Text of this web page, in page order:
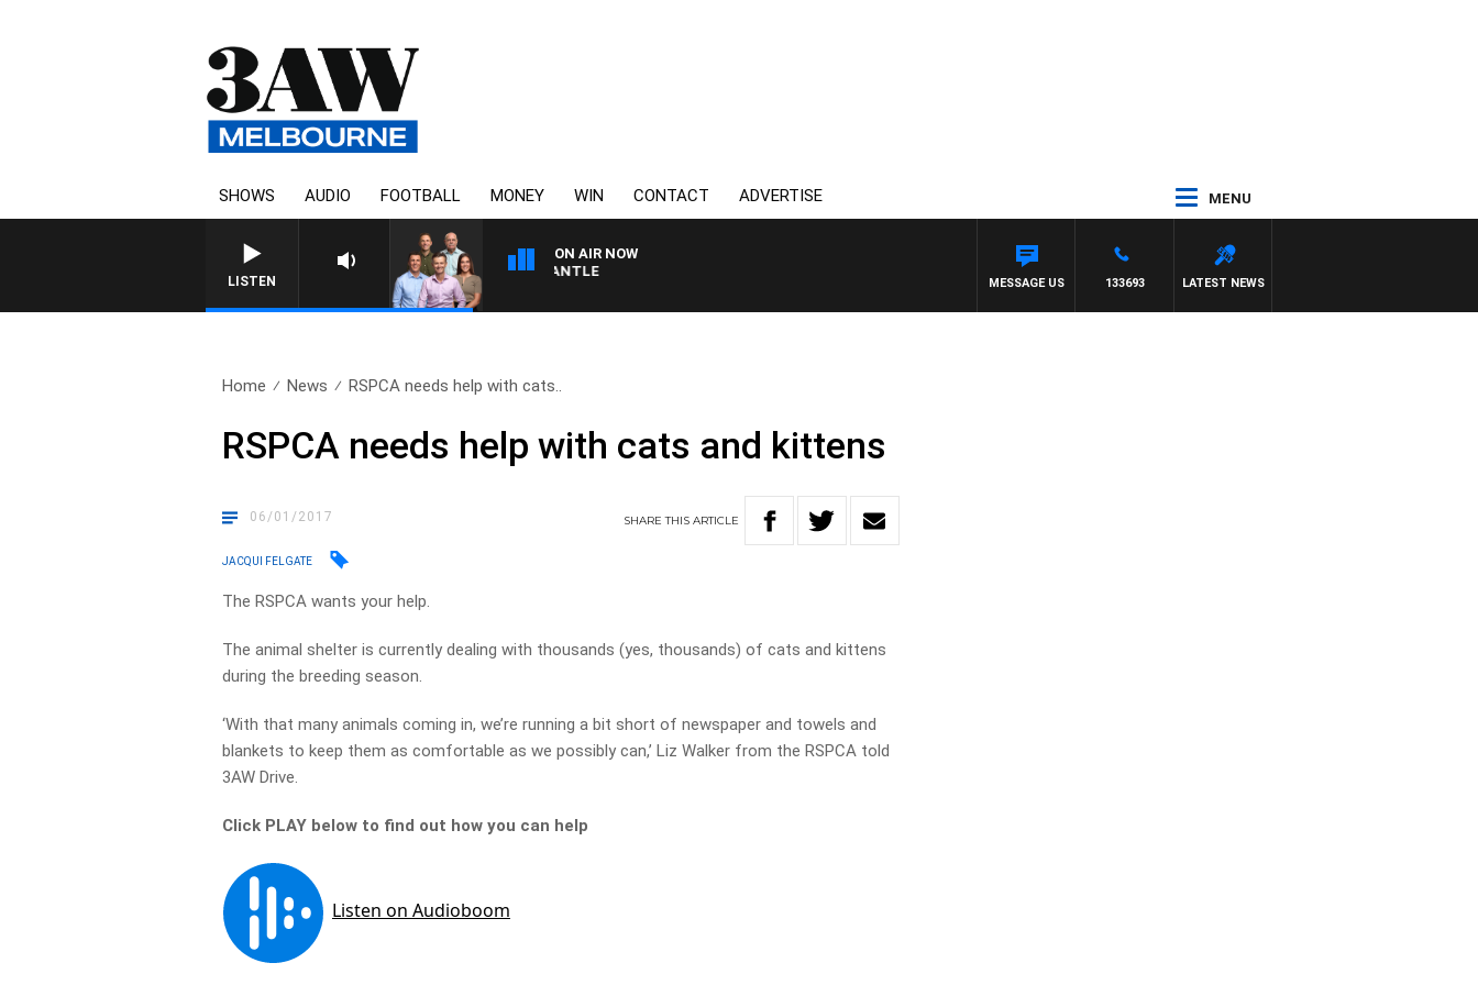
SHOWS AUDIO FOOTBALL MONEY WIN CONTACT ADVERTISE MENU
LISTEN
ON AIR NOW
3AW FOOTBALL WITH MELBOURNE VS FREMANTLE
LATEST NEWS
133693
MESSAGE US
Home News RSPCA needs help with cats..
RSPCA needs help with cats and kittens
06/01/2017 SHARETHISARTICLE
JACQUI FELGATE
The RSPCA wants your help.
The animal shelter is currently dealing with thousands (yes, thousands) of cats and kittens
during the breeding season.
‘With that many animals coming in, we’re running a bit short of newspaper and towels and
blankets to keep them as comfortable as we possibly can,’ Liz Walker from the RSPCA told
3AW Drive.
Click PLAY below to find out how you can help